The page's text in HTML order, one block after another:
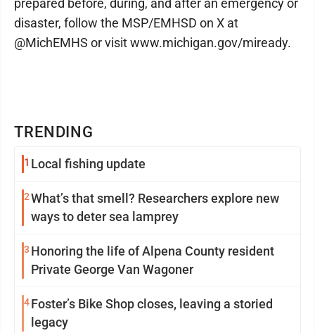
TRENDING
1 Local fishing update
2What’s that smell? Researchers explore new
ways to deter sea lamprey
3 Honoring the life of Alpena County resident
Private George Van Wagoner
4Foster’s Bike Shop closes, leaving a storied
legacy
prepared before, during, and after an emergency or
disaster, follow the MSP/EMHSD on X at
@MichEMHS or visit www.michigan.gov/miready.